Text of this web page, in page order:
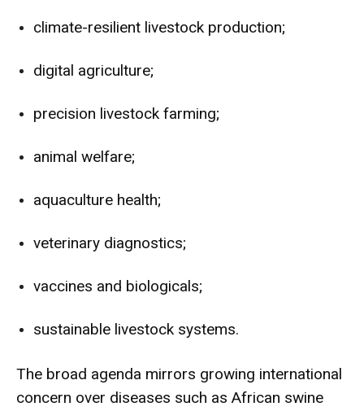
climate-resilient livestock production;
digital agriculture;
precision livestock farming;
animal welfare;
aquaculture health;
veterinary diagnostics;
vaccines and biologicals;
sustainable livestock systems.
The broad agenda mirrors growing international
concern over diseases such as African swine